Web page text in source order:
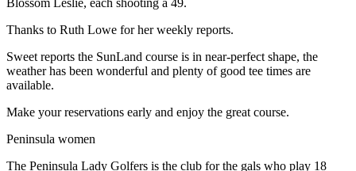
Notice
eEditions
Us
Blossom Leslie, each shooting a 49.
Thanks to Ruth Lowe for her weekly reports.
Sweet reports the SunLand course is in near-perfect shape, the
weather has been wonderful and plenty of good tee times are
available.
Make your reservations early and enjoy the great course.
Peninsula women
The Peninsula Lady Golfers is the club for the gals who play 18